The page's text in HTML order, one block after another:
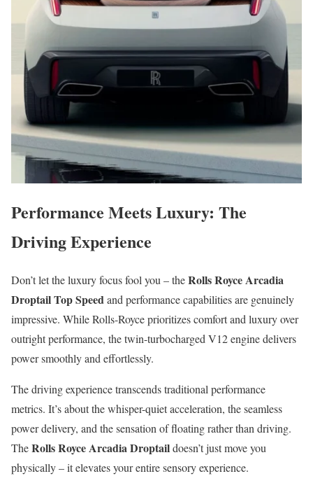
Performance Meets Luxury: The
Driving Experience
Don’t let the luxury focus fool you – theRolls Royce Arcadia
Droptail Top Speedand performance capabilities are genuinely
impressive. While Rolls-Royce prioritizes comfort and luxury over
outright performance, the twin-turbocharged V12 engine delivers
power smoothly and effortlessly.
The driving experience transcends traditional performance
metrics. It’s about the whisper-quiet acceleration, the seamless
power delivery, and the sensation of floating rather than driving.
TheRolls Royce Arcadia Droptaildoesn’t just move you
physically – it elevates your entire sensory experience.